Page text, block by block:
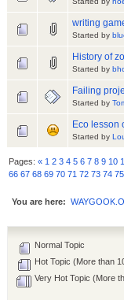
writing
Started by
History of
Started by
Failing
Started by
Eco lesson
Started by
Pages:« 1 2 3 4 5 6 7 8 9 10
66 67 68 69 70 71 72 73 74 75
You are here:
Normal Topic
Hot Topic (More than
Very Hot Topic (More